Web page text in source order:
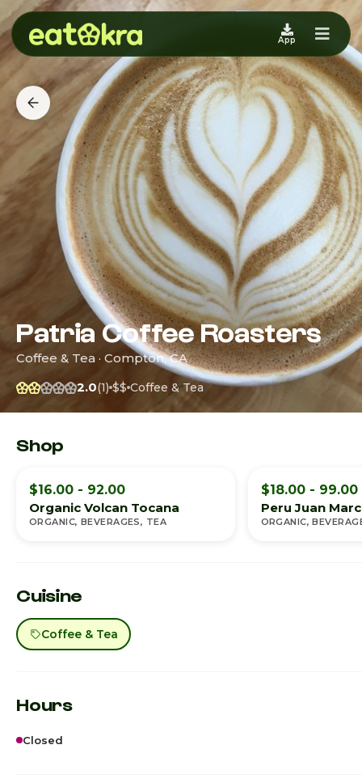
App
Patria Coffee Roasters
Coffee & Tea · Compton, CA
2.0(1) $$ Coffee & Tea
Shop
$16.00 - 92.00
Organic Volcan Tocana
ORGANIC, BEVERAGES, TEA
$18.00 - 99.00
Peru Juan
ORGANIC,
Cuisine
Coffee & Tea
Hours
Closed